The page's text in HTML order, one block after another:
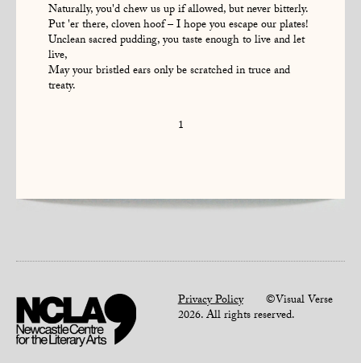
Naturally, you'd chew us up if allowed, but never bitterly.
Put 'er there, cloven hoof – I hope you escape our plates!
Unclean sacred pudding, you taste enough to live and let
live,
May your bristled ears only be scratched in truce and
treaty.
1
Privacy Policy©Visual Verse
2026. All rights reserved.